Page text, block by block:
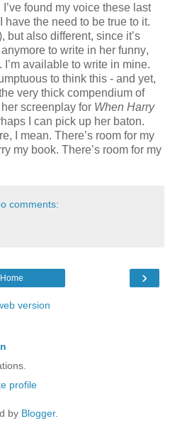
found my voice these last
the need to be true to it.
but also different, since it’s
to write in her funny,
available to write in mine.
to think this - and yet,
very thick compendium of
screenplay for When Harry
I can pick up her baton.
I mean. There’s room for my
my book. There’s room for my
comments:
›
Home
version
profile
by Blogger.